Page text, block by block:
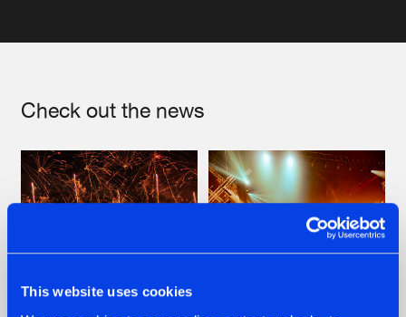
This website uses cookies
Check out the news